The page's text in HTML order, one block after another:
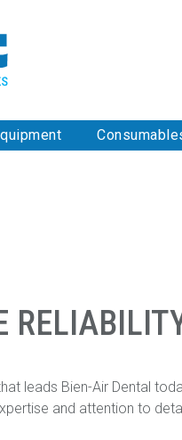
leads Bien-Air Dental
and attention to